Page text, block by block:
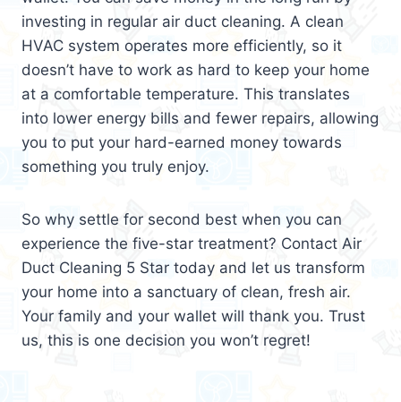
investing in regular air duct cleaning. A clean
HVAC system operates more efficiently, so it
doesn’t have to work as hard to keep your home
at a comfortable temperature. This translates
into lower energy bills and fewer repairs, allowing
you to put your hard-earned money towards
something you truly enjoy.
So why settle for second best when you can
experience the five-star treatment? Contact Air
Duct Cleaning 5 Star today and let us transform
your home into a sanctuary of clean, fresh air.
Your family and your wallet will thank you. Trust
us, this is one decision you won’t regret!